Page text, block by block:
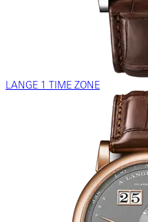
LANGE 1 TIME ZONE